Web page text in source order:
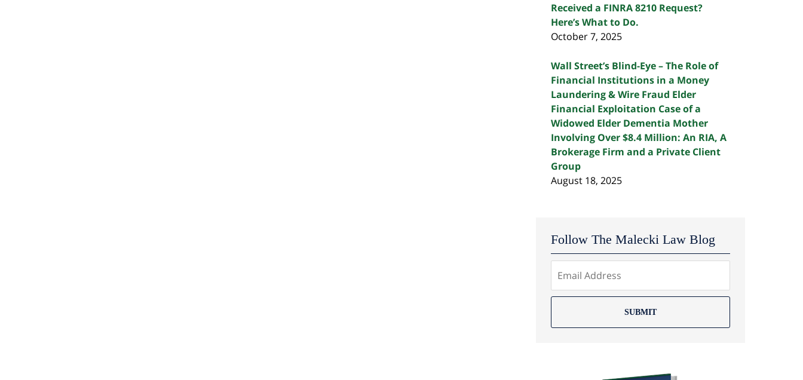
Received a FINRA 8210 Request?
Here’s What to Do.
October 7, 2025
Wall Street’s Blind-Eye – The Role of
Financial Institutions in a Money
Laundering & Wire Fraud Elder
Financial Exploitation Case of a
Widowed Elder Dementia Mother
Involving Over $8.4 Million: An RIA, A
Brokerage Firm and a Private Client
Group
August 18, 2025
Follow The Malecki Law Blog
SUBMIT